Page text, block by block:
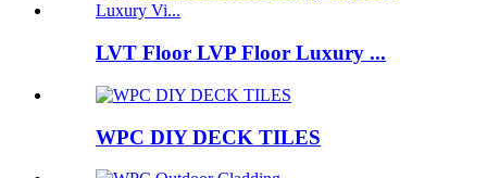
LVT Floor LVP Floor Luxury ...
WPC DIY DECK TILES